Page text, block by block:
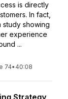
is directly
In fact,
study showing
experience
...
74• 40:08
Strategy